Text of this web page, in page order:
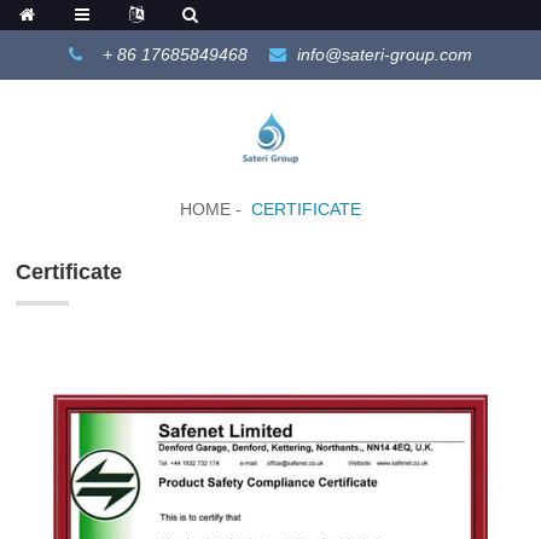
+ 86 17685849468 info@sateri-group.com
HOME CERTIFICATE
Certificate